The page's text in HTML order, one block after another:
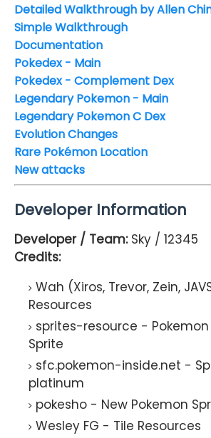
Detailed Walkthrough by Allen
Simple Walkthrough
Documentation
Pokedex - Main
Pokedex - Complement Dex
Legendary Pokemon - Main
Legendary Pokemon C Dex
Evolution Changes
Rare Pokémon Location
New attacks
Developer Information
Developer / Team: Sky / 12345
Credits:
Wah (Xiros, Trevor, Zein,
Resources
sprites-resource - Pokemon
Sprite
sfc.pokemon-inside.net -
platinum
pokesho - New Pokemon
Wesley FG - Tile Resources